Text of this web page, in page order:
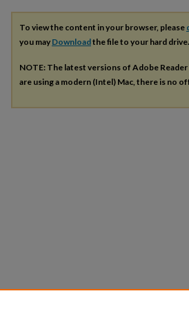
To view the content in your browser, please
you may Downloadthe file to your hard drive.
NOTE: The latest versions of Adobe
are using a modern (Intel) Mac, there is no